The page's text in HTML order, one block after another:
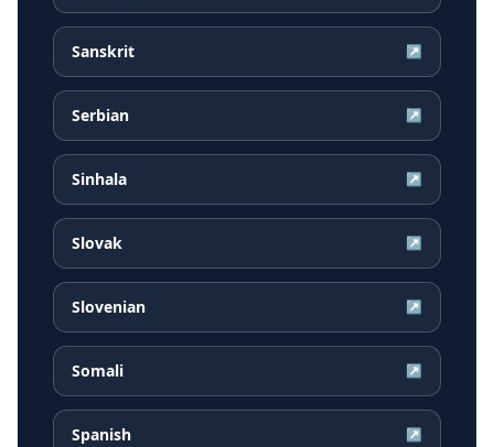
Sanskrit ↗
Serbian ↗
Sinhala ↗
Slovak ↗
Slovenian ↗
Somali ↗
Spanish ↗